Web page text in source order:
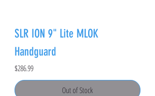
SLR ION 9" Lite MLOK
Handguard
Price
$286.99
Out of Stock